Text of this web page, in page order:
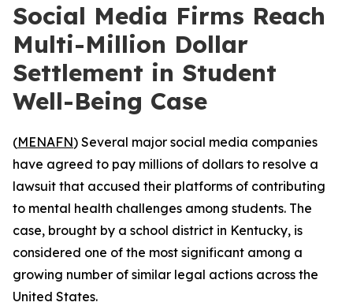
Social Media Firms Reach
Multi-Million Dollar
Settlement in Student
Well-Being Case
(MENAFN) Several major social media companies
have agreed to pay millions of dollars to resolve a
lawsuit that accused their platforms of contributing
to mental health challenges among students. The
case, brought by a school district in Kentucky, is
considered one of the most significant among a
growing number of similar legal actions across the
United States.